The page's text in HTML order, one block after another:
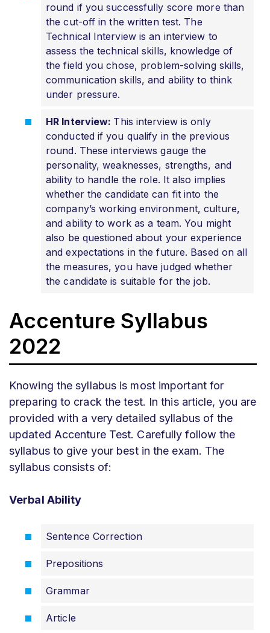
round if you successfully score more than
the cut-off in the written test. The
Technical Interview is an interview to
assess the technical skills, knowledge of
the field you chose, problem-solving skills,
communication skills, and ability to think
under pressure.
HR Interview: This interview is only
conducted if you qualify in the previous
round. These interviews gauge the
personality, weaknesses, strengths, and
ability to handle the role. It also implies
whether the candidate can fit into the
company’s working environment, culture,
and ability to work as a team. You might
also be questioned about your experience
and expectations in the future. Based on all
the measures, you have judged whether
the candidate is suitable for the job.
Accenture Syllabus
2022
Knowing the syllabus is most important for
preparing to crack the test. In this article, you are
provided with a very detailed syllabus of the
updated Accenture Test. Carefully follow the
syllabus to give your best in the exam. The
syllabus consists of:
Verbal Ability
Sentence Correction
Prepositions
Grammar
Article